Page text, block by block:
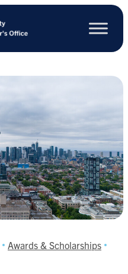
Awards & Scholarships